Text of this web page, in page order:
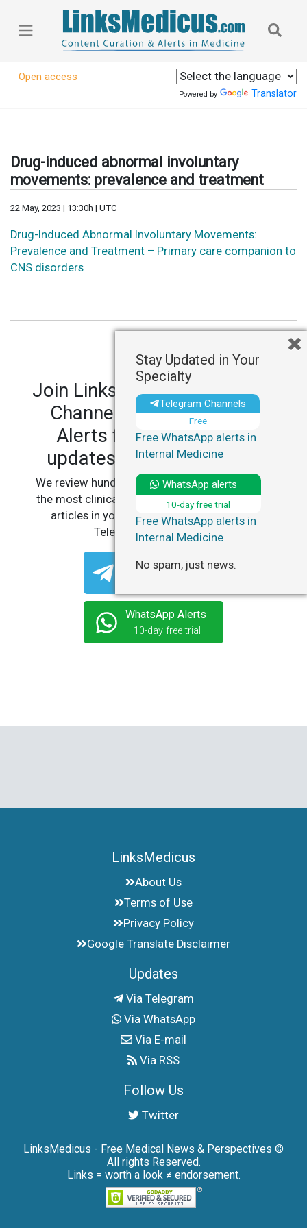
Open access
Powered by Translator
Drug-induced abnormal involuntary
movements: prevalence and treatment
22 May, 2023 | 13:30h | UTC
Drug-Induced Abnormal Involuntary Movements:
Prevalence and Treatment – Primary care companion to
CNS disorders
Join LinksMedicus' Telegram
Channels and WhatsApp
Alerts for personalized
updates in your specialty.
We review hundreds of articles daily to deliver
the most clinically relevant, practice-changing
articles in your specialty, straight to your
Telegram or WhatsApp.
Telegram Channels
WhatsApp Alerts
10-day free trial
LinksMedicus
About Us
Terms of Use
Privacy Policy
Google Translate Disclaimer
Updates
Via Telegram
Via WhatsApp
Via E-mail
Via RSS
Follow Us
Twitter
LinksMedicus - Free Medical News & Perspectives ©
All rights Reserved.
Links = worth a look ≠ endorsement.
Stay Updated in Your
Specialty
Telegram Channels
Free
Free WhatsApp alerts in
Internal Medicine
WhatsApp alerts
10-day free trial
Free WhatsApp alerts in
Internal Medicine
No spam, just news.